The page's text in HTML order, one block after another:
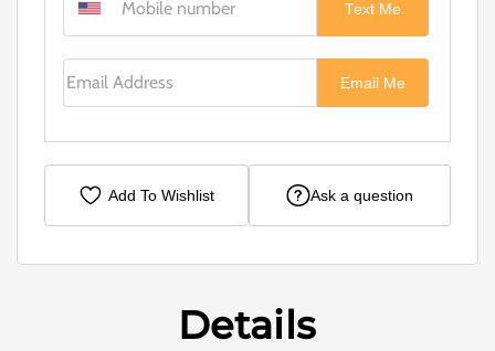
Text Me
Email Me
Add To Wishlist Ask a question
Details